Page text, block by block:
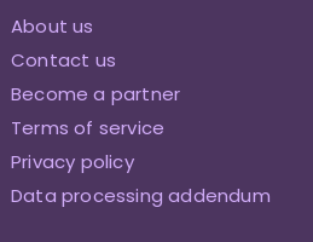
About us
Contact us
Become a partner
Terms of service
Privacy policy
Data processing addendum